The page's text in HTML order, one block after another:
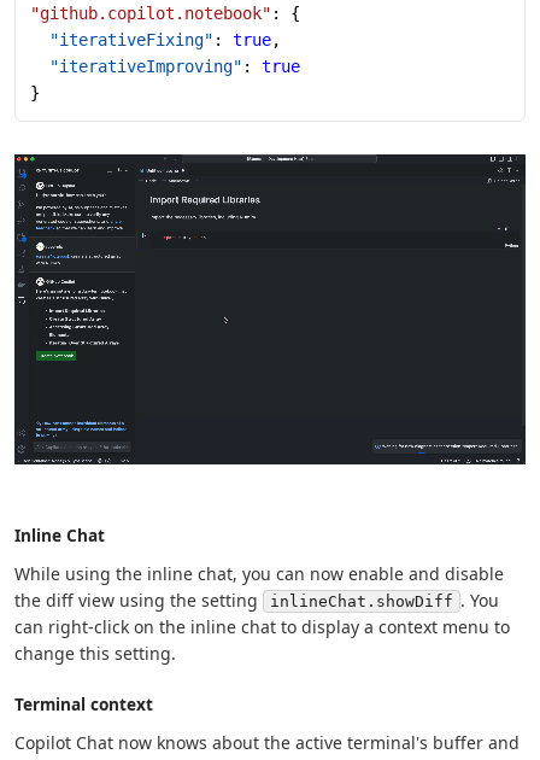
"github.copilot.notebook" : {
  "iterativeFixing"
: true,
  "iterativeImproving"
: true
}
Inline Chat
While using the inline chat, you can now enable and disable
the diff view using the setting
inlineChat.showDiff . You
can right-click on the inline chat to display a context menu to
change this setting.
Terminal context
Copilot Chat now knows about the active terminal's buffer and